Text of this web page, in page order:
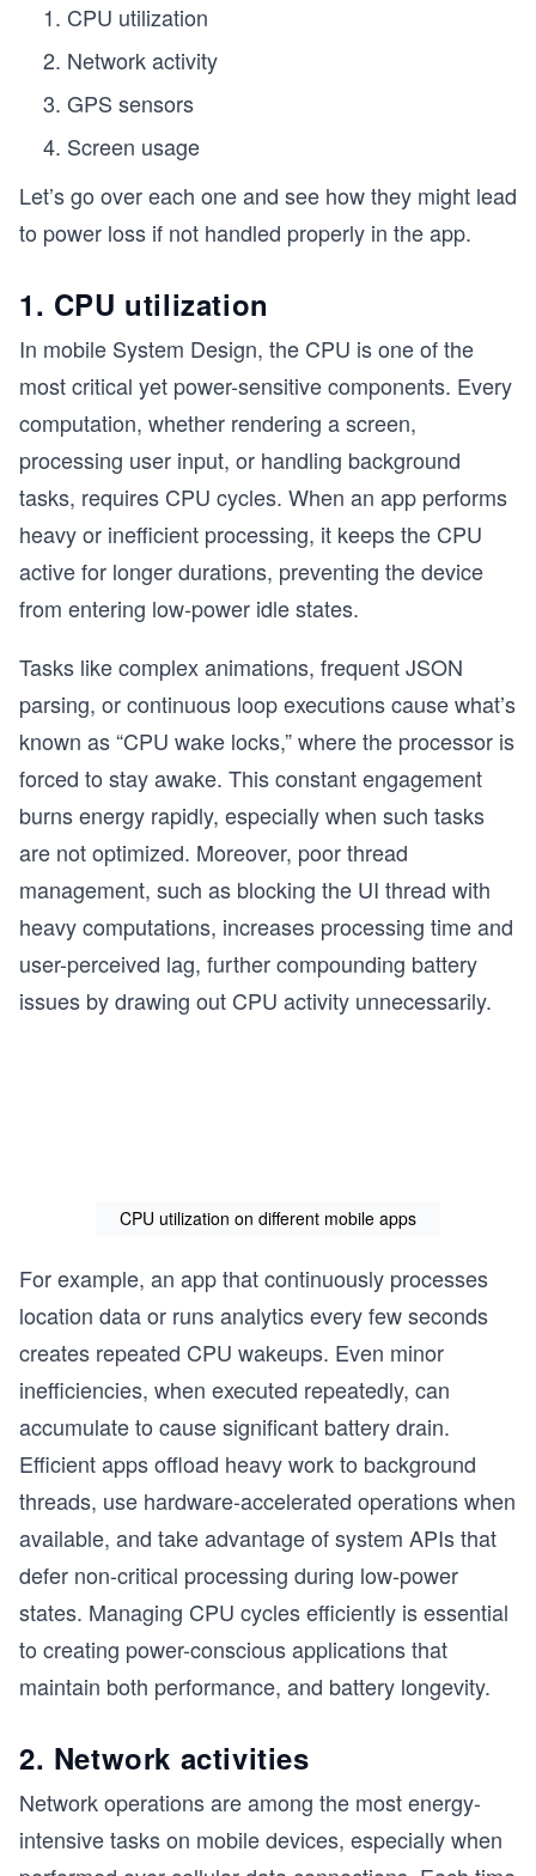
CPU utilization
Network activity
GPS sensors
Screen usage
Let’s go over each one and see how they might lead
to power loss if not handled properly in the app.
1. CPU utilization
In mobile System Design, the CPU is one of the
most critical yet power-sensitive components. Every
computation, whether rendering a screen,
processing user input, or handling background
tasks, requires CPU cycles. When an app performs
heavy or inefficient processing, it keeps the CPU
active for longer durations, preventing the device
from entering low-power idle states.
Tasks like complex animations, frequent JSON
parsing, or continuous loop executions cause what’s
known as “CPU wake locks,” where the processor is
forced to stay awake. This constant engagement
burns energy rapidly, especially when such tasks
are not optimized. Moreover, poor thread
management, such as blocking the UI thread with
heavy computations, increases processing time and
user-perceived lag, further compounding battery
issues by drawing out CPU activity unnecessarily.
CPU utilization on different mobile apps
For example, an app that continuously processes
location data or runs analytics every few seconds
creates repeated CPU wakeups. Even minor
inefficiencies, when executed repeatedly, can
accumulate to cause significant battery drain.
Efficient apps offload heavy work to background
threads, use hardware-accelerated operations when
available, and take advantage of system APIs that
defer non-critical processing during low-power
states. Managing CPU cycles efficiently is essential
to creating power-conscious applications that
maintain both performance, and battery longevity.
2. Network activities
Network operations are among the most energy-
intensive tasks on mobile devices, especially when